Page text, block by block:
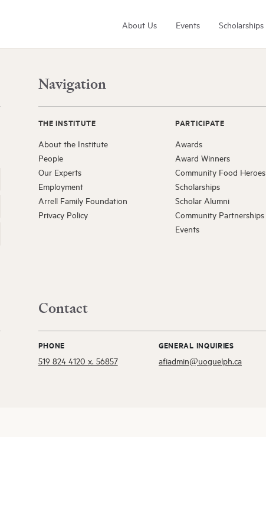
About Us Events Scholarships
Arrell Family Foundation
Learn More
Navigation
THE INSTITUTE
About the Institute
People
Our Experts
Employment
Arrell Family Foundation
Privacy Policy
PARTICIPATE
Awards
Award Winners
Community Food Heroes
Scholarships
Scholar Alumni
Community Partnerships
Events
Contact
PHONE
519 824 4120 x. 56857
GENERAL INQUIRIES
afiadmin@uoguelph.ca